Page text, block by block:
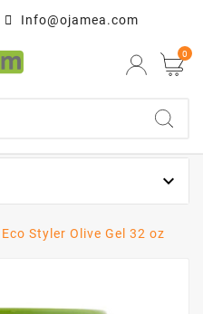
Info@ojamea.com
0

Eco Styler Olive Gel 32 oz